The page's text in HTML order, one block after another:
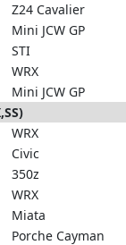
Z24 Cavalier
Mini JCW GP
STI
WRX
Mini JCW GP
WRX
Civic
350z
WRX
Miata
Porche Cayman